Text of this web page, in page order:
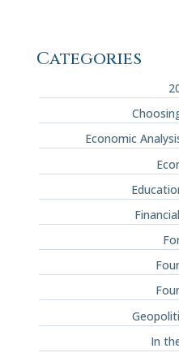
Categories
Economic
In